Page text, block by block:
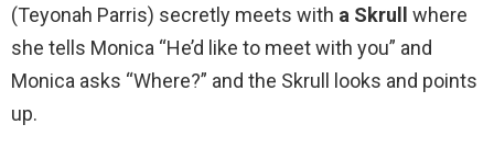
(Teyonah Parris) secretly meets with a Skrull
where
she tells Monica “He’d like to meet with you” and
Monica asks “Where?” and the Skrull looks and points
up.